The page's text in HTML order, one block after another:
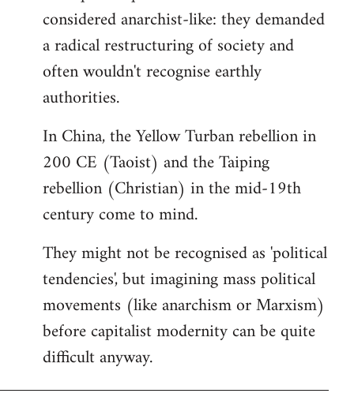
libcom.org
considered anarchist-like: they demanded
a radical restructuring of society and
often wouldn't recognise earthly
authorities.
In China, the Yellow Turban rebellion in
200 CE (Taoist) and the Taiping
rebellion (Christian) in the mid-19th
century come to mind.
They might not be recognised as 'political
tendencies', but imagining mass political
movements (like anarchism or Marxism)
before capitalist modernity can be quite
difficult anyway.